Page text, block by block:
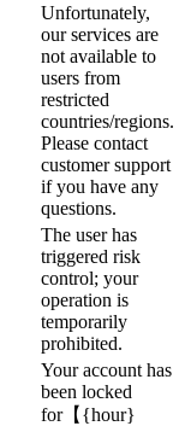
Unfortunately,
our services are
not available to
users from
restricted
countries/regions.
Please contact
customer support
if you have any
questions.
The user has
triggered risk
control; your
operation is
temporarily
prohibited.
Your account has
been locked
for【{hour}